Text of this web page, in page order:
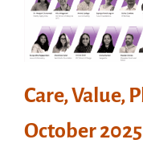
Care, Value,
October 2025